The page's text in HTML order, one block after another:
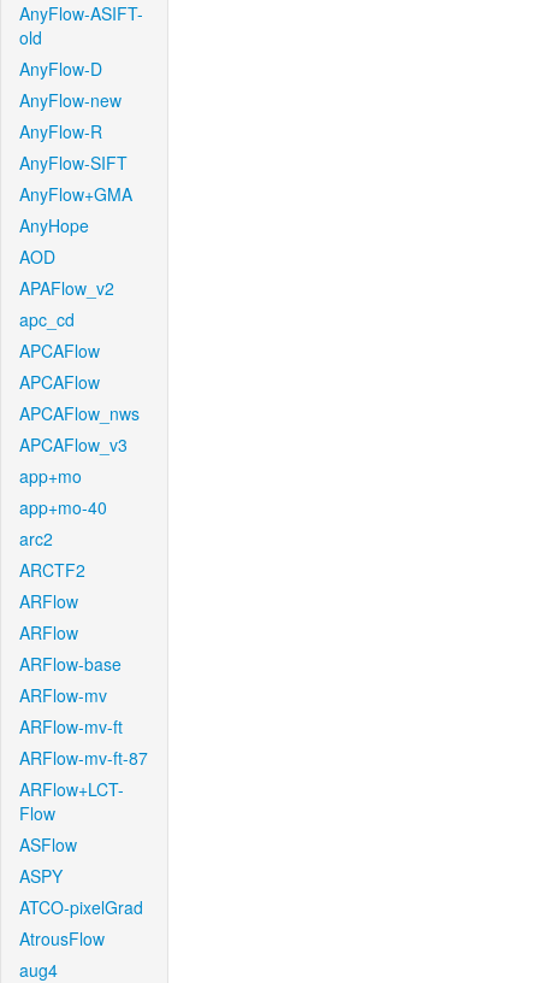
AnyFlow-ASIFT-
old
AnyFlow-D
AnyFlow-new
AnyFlow-R
AnyFlow-SIFT
AnyFlow+GMA
AnyHope
AOD
APAFlow_v2
apc_cd
APCAFlow
APCAFlow
APCAFlow_nws
APCAFlow_v3
app+mo
app+mo-40
arc2
ARCTF2
ARFlow
ARFlow
ARFlow-base
ARFlow-mv
ARFlow-mv-ft
ARFlow-mv-ft-87
ARFlow+LCT-
Flow
ASFlow
ASPY
ATCO-pixelGrad
AtrousFlow
aug4